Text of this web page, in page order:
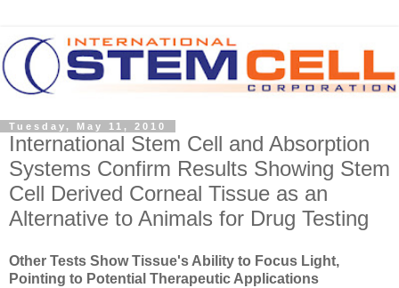
Tuesday, May 11, 2010
International Stem Cell and Absorption
Systems Confirm Results Showing Stem
Cell Derived Corneal Tissue as an
Alternative to Animals for Drug Testing
Other Tests Show Tissue's Ability to Focus Light,
Pointing to Potential Therapeutic Applications